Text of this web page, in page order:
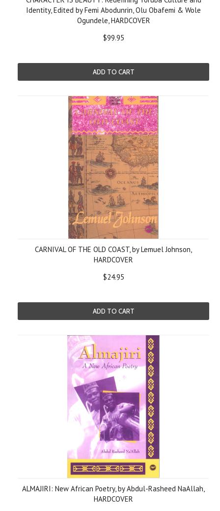
Identity, Edited by Femi Abodunrin, Olu Obafemi & Wole
Ogundele, HARDCOVER
$99.95
ADD TO CART
CARNIVAL OF THE OLD COAST, by Lemuel Johnson,
HARDCOVER
$24.95
ADD TO CART
ALMAJIRI: New African Poetry, by Abdul-Rasheed NaAllah,
HARDCOVER